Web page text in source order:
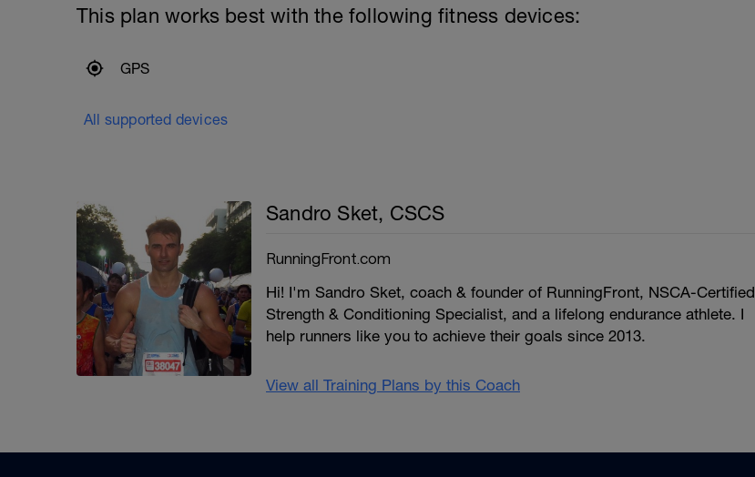
This plan works best with the following fitness devices:
GPS
All supported devices
Sandro Sket, CSCS
RunningFront.com
Hi! I'm Sandro Sket, coach & founder of RunningFront, NSCA-Certified
Strength & Conditioning Specialist, and a lifelong endurance athlete. I
help runners like you to achieve their goals since 2013.
View all Training Plans by this Coach